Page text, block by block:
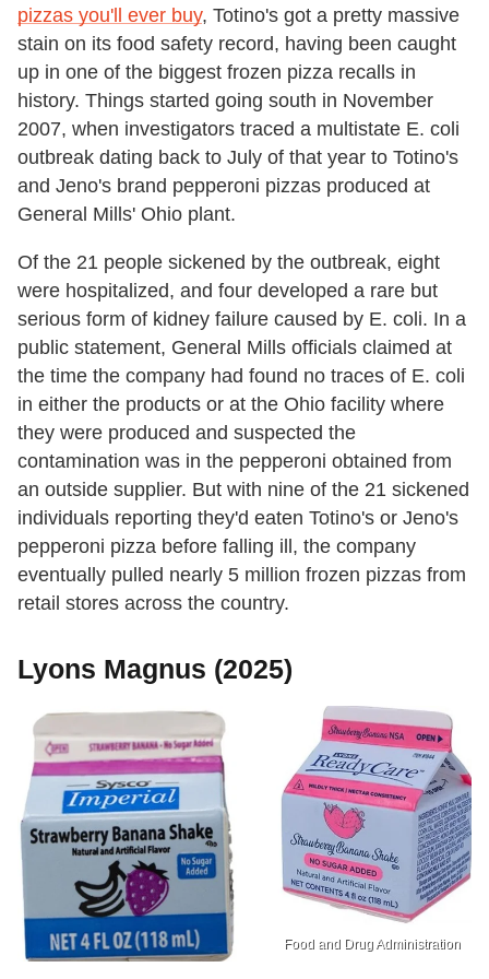
pizzas you'll ever buy, Totino's got a pretty massive
stain on its food safety record, having been caught
up in one of the biggest frozen pizza recalls in
history. Things started going south in November
2007, when investigators traced a multistate E. coli
outbreak dating back to July of that year to Totino's
and Jeno's brand pepperoni pizzas produced at
General Mills' Ohio plant.
Of the 21 people sickened by the outbreak, eight
were hospitalized, and four developed a rare but
serious form of kidney failure caused by E. coli. In a
public statement, General Mills officials claimed at
the time the company had found no traces of E. coli
in either the products or at the Ohio facility where
they were produced and suspected the
contamination was in the pepperoni obtained from
an outside supplier. But with nine of the 21 sickened
individuals reporting they'd eaten Totino's or Jeno's
pepperoni pizza before falling ill, the company
eventually pulled nearly 5 million frozen pizzas from
retail stores across the country.
Lyons Magnus (2025)
Food and Drug Administration